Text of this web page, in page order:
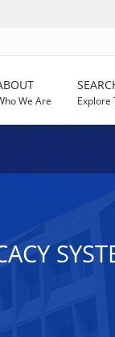
We Are Explore